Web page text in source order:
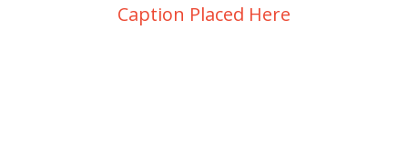
Caption Placed Here